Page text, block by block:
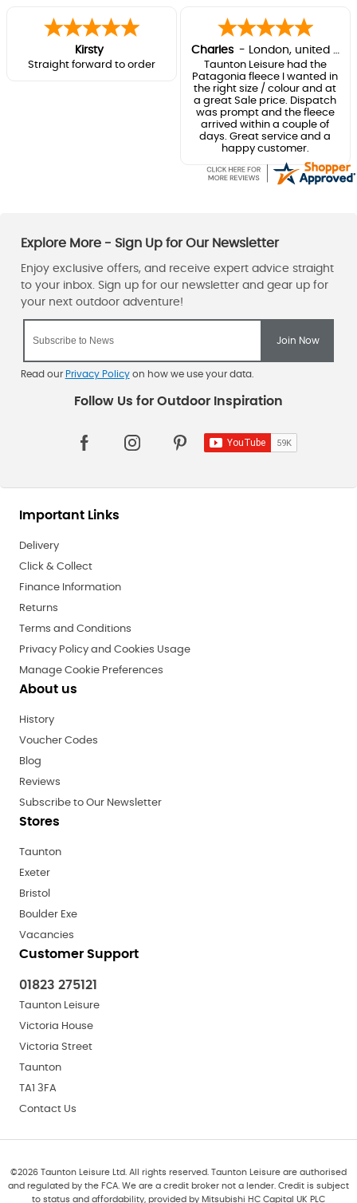
Kirsty
Straight forward to order
Charles - London, united kingdom
Taunton Leisure had the
Patagonia fleece I wanted in
the right size / colour and at
a great Sale price. Dispatch
was prompt and the fleece
arrived within a couple of
days. Great service and a
happy customer.
Read our Privacy Policyon how we use your data.
Important Links
Delivery
Click & Collect
Finance Information
Returns
Terms and Conditions
Privacy Policy and Cookies Usage
Manage Cookie Preferences
About us
History
Voucher Codes
Blog
Reviews
Subscribe to Our Newsletter
Stores
Taunton
Exeter
Bristol
Boulder Exe
Vacancies
Customer Support
01823 275121
Taunton Leisure
Victoria House
Victoria Street
Taunton
TA1 3FA
Contact Us
©2026 Taunton Leisure Ltd. All rights reserved. Taunton Leisure are authorised
and regulated by the FCA. We are a credit broker not a lender. Credit is subject
to status and affordability, provided by Mitsubishi HC Capital UK PLC